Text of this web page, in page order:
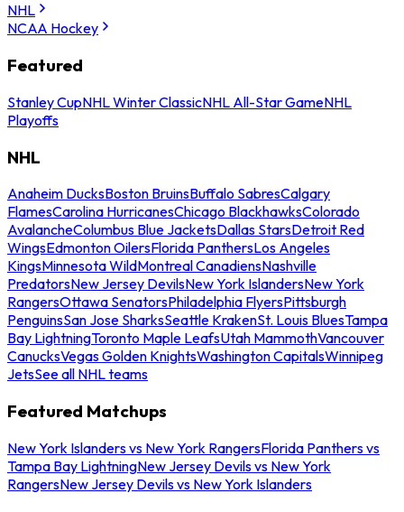
NHL
NCAA Hockey
Featured
Stanley CupNHL Winter ClassicNHL All-Star GameNHL
Playoffs
NHL
Anaheim DucksBoston BruinsBuffalo SabresCalgary
FlamesCarolina HurricanesChicago BlackhawksColorado
AvalancheColumbus Blue JacketsDallas StarsDetroit Red
WingsEdmonton OilersFlorida PanthersLos Angeles
KingsMinnesota WildMontreal CanadiensNashville
PredatorsNew Jersey DevilsNew York IslandersNew York
RangersOttawa SenatorsPhiladelphia FlyersPittsburgh
PenguinsSan Jose SharksSeattle KrakenSt. Louis BluesTampa
Bay LightningToronto Maple LeafsUtah MammothVancouver
CanucksVegas Golden KnightsWashington CapitalsWinnipeg
JetsSee all NHL teams
Featured Matchups
New York Islanders vs New York RangersFlorida Panthers vs
Tampa Bay LightningNew Jersey Devils vs New York
RangersNew Jersey Devils vs New York Islanders